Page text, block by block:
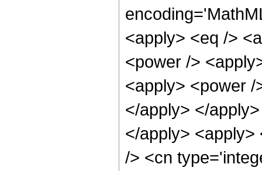
<apply> <eq />
<power />
<apply> <power
</apply> </
</apply>
/> <cn